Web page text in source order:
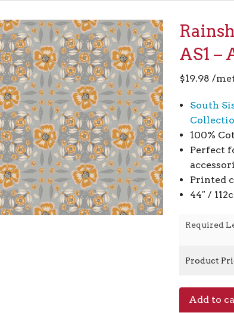
AS1 –
$19.98 /
South
100%
Perfect
Printed
44″ /
Required
Product
AC300-
Add to